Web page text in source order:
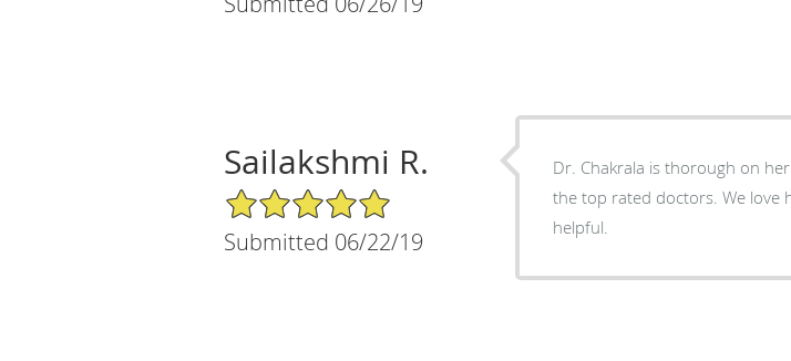
Sailakshmi R.
5/5 Star Rating
Submitted 06/22/19
Dr. Chakrala is thorough on her quality care for patients and no wonder she is one of
the top rated doctors. We love her. Staff are impressive in her office and are very
helpful.